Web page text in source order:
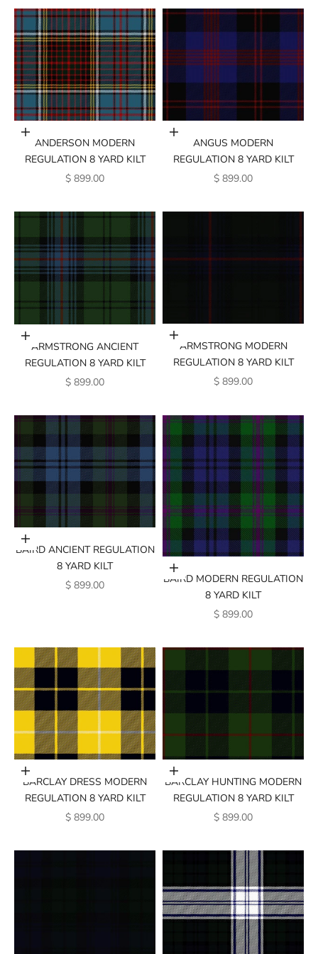
Add to cart
ANDERSON MODERN
REGULATION 8 YARD KILT
SALE PRICE
$ 899.00
Add to cart
ANGUS MODERN
REGULATION 8 YARD KILT
SALE PRICE
$ 899.00
Add to cart
ARMSTRONG ANCIENT
REGULATION 8 YARD KILT
SALE PRICE
$ 899.00
Add to cart
ARMSTRONG MODERN
REGULATION 8 YARD KILT
SALE PRICE
$ 899.00
Add to cart
BAIRD ANCIENT REGULATION
8 YARD KILT
SALE PRICE
$ 899.00
Add to cart
BAIRD MODERN REGULATION
8 YARD KILT
SALE PRICE
$ 899.00
Add to cart
BARCLAY DRESS MODERN
REGULATION 8 YARD KILT
SALE PRICE
$ 899.00
Add to cart
BARCLAY HUNTING MODERN
REGULATION 8 YARD KILT
SALE PRICE
$ 899.00